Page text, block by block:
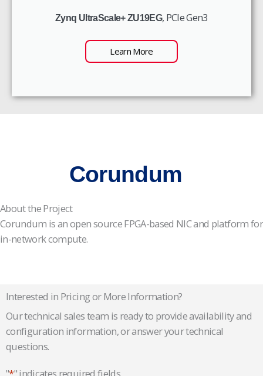
Zynq UltraScale+ ZU19EG, PCIe Gen3
Learn More
Corundum
About the Project
Corundum is an open source FPGA-based NIC and platform for
in-network compute.
Interested in Pricing or More Information?
Our technical sales team is ready to provide availability and
configuration information, or answer your technical
questions.